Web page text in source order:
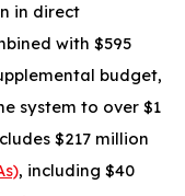
in direct
with $595
budget,
system to over $1
$217 million
, including $40